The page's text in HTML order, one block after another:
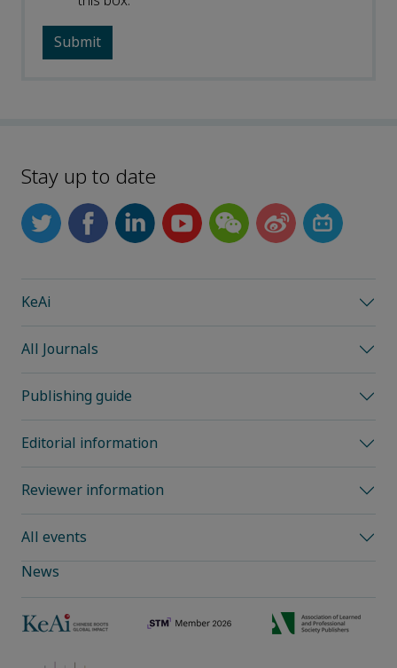
Stay up to date
KeAi
All Journals
Publishing guide
Editorial information
Reviewer information
All events
News